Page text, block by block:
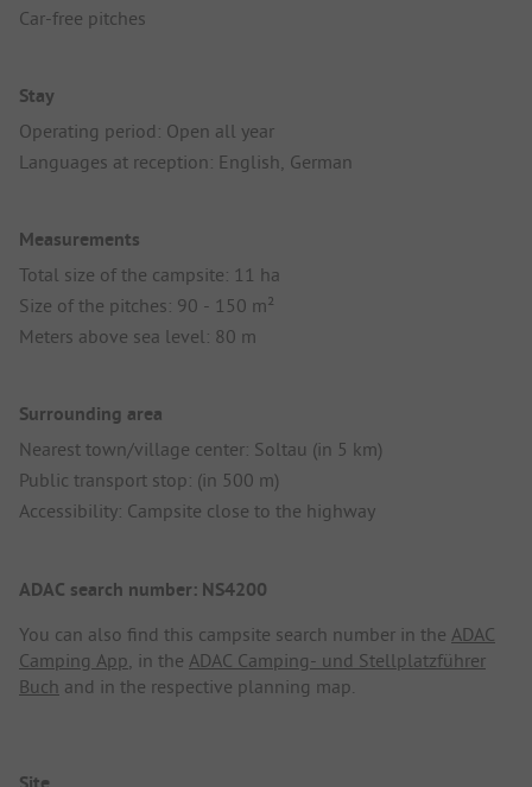
Car-free pitches
Stay
Operating period: Open all year
Languages at reception: English, German
Measurements
Total size of the campsite: 11 ha
Size of the pitches: 90 - 150 m²
Meters above sea level: 80 m
Surrounding area
Nearest town/village center: Soltau (in 5 km)
Public transport stop: (in 500 m)
Accessibility: Campsite close to the highway
ADAC search number: NS4200
You can also find this campsite search number in the ADAC
Camping App , in the ADAC Camping- und Stellplatzführer
Buch and in the respective planning map.